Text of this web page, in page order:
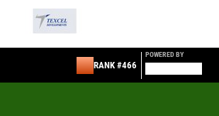
RANK #466
POWERED BY